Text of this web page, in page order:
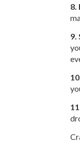
8.
9.